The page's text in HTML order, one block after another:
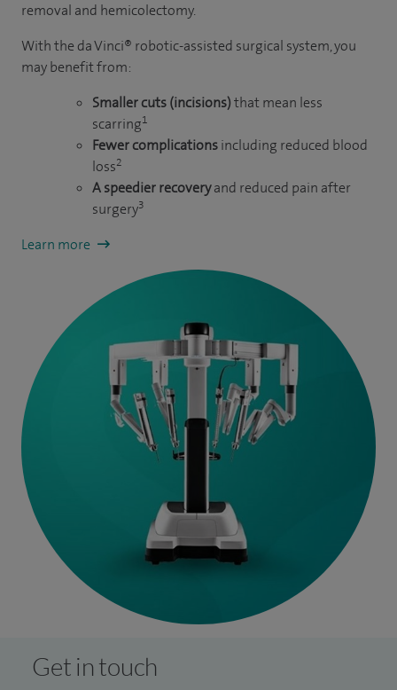
removal and hemicolectomy.
With the da Vinci® robotic-assisted surgical system, you
may benefit from:
Smaller cuts (incisions)that mean less
scarring1
Fewer complicationsincluding reduced blood
loss2
A speedier recoveryand reduced pain after
surgery3
Learn more
Get in touch